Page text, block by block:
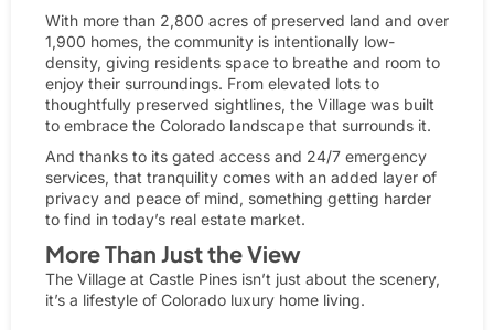
With more than 2,800 acres of preserved land and over
1,900 homes, the community is intentionally low-
density, giving residents space to breathe and room to
enjoy their surroundings. From elevated lots to
thoughtfully preserved sightlines, the Village was built
to embrace the Colorado landscape that surrounds it.
And thanks to its gated access and 24/7 emergency
services, that tranquility comes with an added layer of
privacy and peace of mind, something getting harder
to find in today’s real estate market.
More Than Just the View
The Village at Castle Pines isn’t just about the scenery,
it’s a lifestyle of Colorado luxury home living.